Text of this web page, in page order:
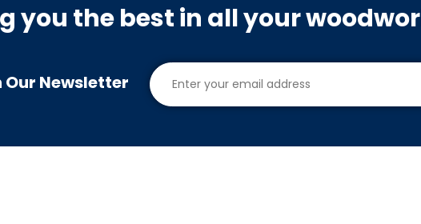
you the best in all your
Our Newsletter